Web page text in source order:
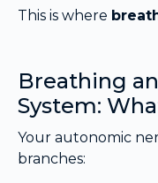
This is where
Breathing
System:
Your autonomic
branches: